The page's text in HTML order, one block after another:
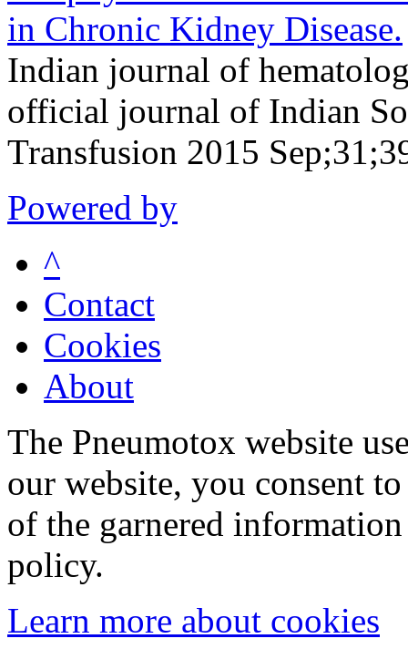
in Chronic Kidney Disease.
Indian journal of
official journal of Indian
Transfusion 2015
Powered by
^
Contact
Cookies
About
The Pneumotox website
our website, you consent
of the garnered
policy.
Learn more about cookies